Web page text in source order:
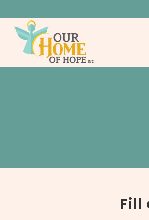
Fill